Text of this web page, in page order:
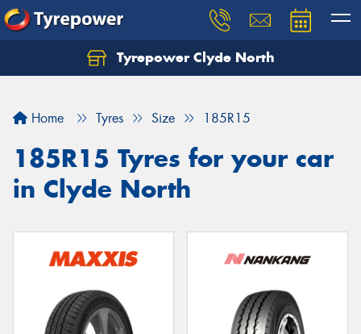
Tyrepower Clyde North
Home Tyres Size 185R15
185R15 Tyres for your car
in Clyde North
Let us know what you need, and our team will
Your details